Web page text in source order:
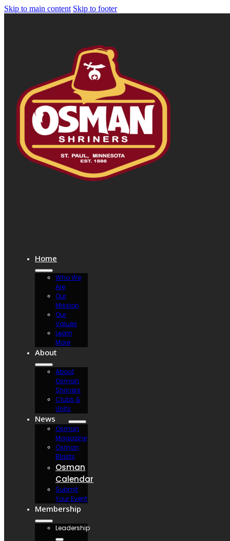
Skip to main content Skip to footer
Home
Who We
Are
Our
Mission
Our
Values
Learn
More
About
About
Osman
Shriners
Clubs &
Units
News
Osman
Magazine
Osman
Blasts
Osman
Calendar
Submit
Your Event
Membership
Leadership